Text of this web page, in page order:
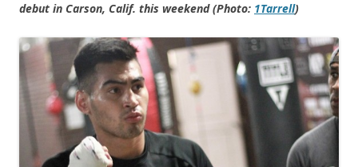
debut in Carson, Calif. this weekend (Photo: 1Tarrell)